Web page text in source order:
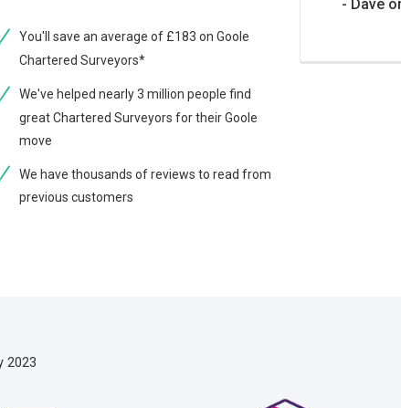
You'll save an average of £183 on Goole
Chartered Surveyors*
We've helped nearly 3 million people find
great Chartered Surveyors for their Goole
move
We have thousands of reviews to read from
previous customers
Dave
2023